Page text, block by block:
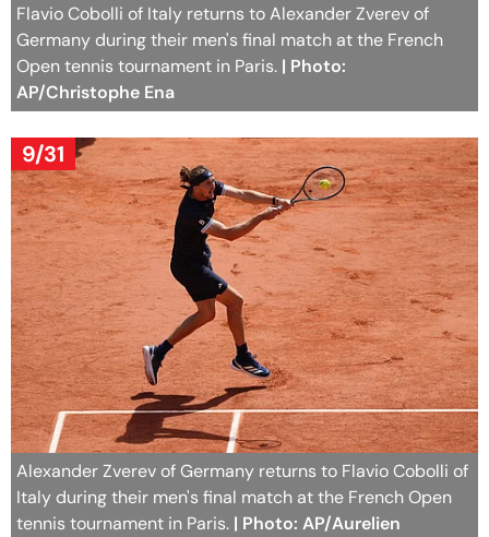
Flavio Cobolli of Italy returns to Alexander Zverev of
Germany during their men's final match at the French
Open tennis tournament in Paris. | Photo:
AP/Christophe Ena
9/31
Alexander Zverev of Germany returns to Flavio Cobolli of
Italy during their men's final match at the French Open
tennis tournament in Paris. | Photo: AP/Aurelien